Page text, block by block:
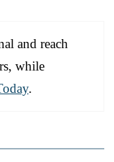
and reach
while
.